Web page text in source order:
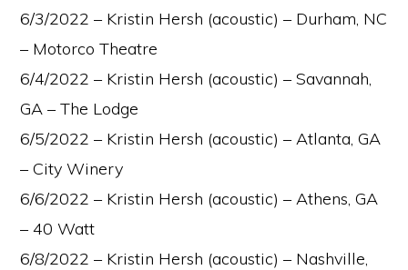
6/3/2022 – Kristin Hersh (acoustic) – Durham, NC
– Motorco Theatre
6/4/2022 – Kristin Hersh (acoustic) – Savannah,
GA – The Lodge
6/5/2022 – Kristin Hersh (acoustic) – Atlanta, GA
– City Winery
6/6/2022 – Kristin Hersh (acoustic) – Athens, GA
– 40 Watt
6/8/2022 – Kristin Hersh (acoustic) – Nashville,